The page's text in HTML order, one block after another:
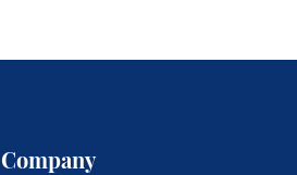
Company